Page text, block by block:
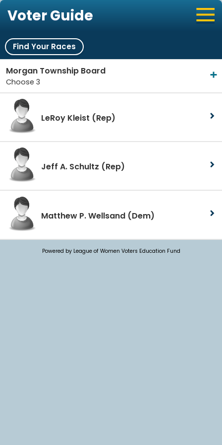
Voter Guide
Find Your Races
Morgan Township Board
Choose 3
LeRoy Kleist (Rep)
Jeff A. Schultz (Rep)
Matthew P. Wellsand (Dem)
Powered by League of Women Voters Education Fund